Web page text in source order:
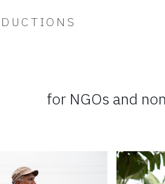
for NGOs and